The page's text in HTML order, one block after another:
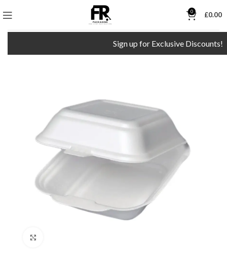
0 £0.00
Sign up for Exclusive Discounts!